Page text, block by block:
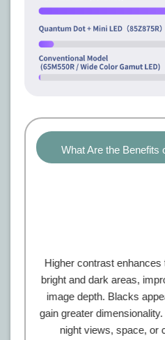
Higher contrast
bright and dark areas,
image depth. Blacks
gain greater
night views, space, or
What Are the Benefits